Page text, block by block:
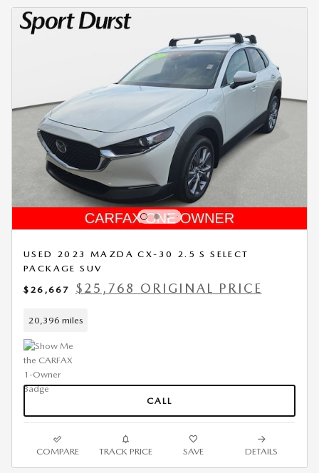
USED 2023 MAZDA CX-30 2.5 S SELECT
PACKAGE SUV
$26,667
$25,768 ORIGINAL PRICE
20,396 miles
CALL
COMPARE TRACK PRICE SAVE DETAILS